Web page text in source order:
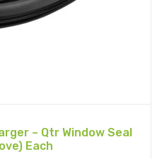
– Qtr Window Seal
Each